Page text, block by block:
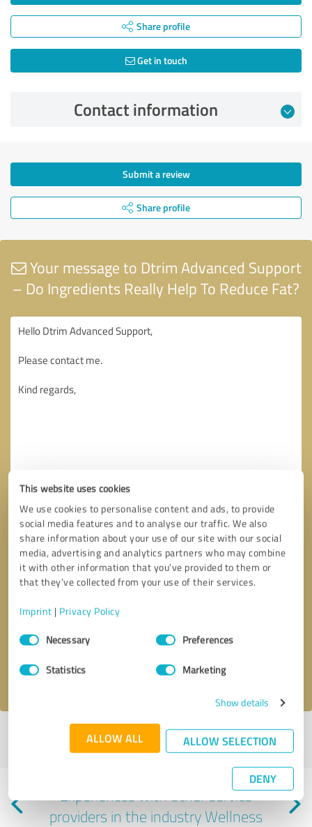
This website uses cookies
We use cookies to personalise content and ads, to provide
social media features and to analyse our traffic. We also
share information about your use of our site with our social
media, advertising and analytics partners who may combine
it with other information that you’ve provided to them or
that they’ve collected from your use of their services.
Imprint | Privacy Policy
Consent
SelectionNecessary Preferences
Statistics Marketing
Show details
ALLOW ALL ALLOW SELECTION
DENY
Share profile
Get in touch
Contact information
Submit a review
Share profile
Your message to Dtrim Advanced Support
– Do Ingredients Really Help To Reduce Fat?
Send message
I accept theprivacy policy
Profile active since 05/12/2022 | Last update: 05/12/2022|Report
profile
Experiences with other service
providers in the industry Wellness